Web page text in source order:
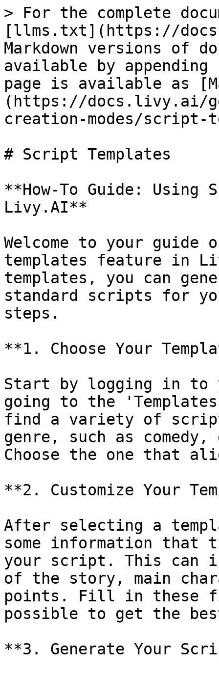
> For the complete
[llms.txt](https://
Markdown versions of
available by
page is available as
(https://docs.livy.ai/
creation-modes/script-
# Script Templates
**How-To Guide: Using
Livy.AI**
Welcome to your
templates feature in
templates, you can
standard scripts for
steps.
**1. Choose Your
Start by logging in to
going to the
find a variety of
genre, such as
Choose the one that
**2. Customize Your
After selecting a
some information that
your script. This can
of the story, main
points. Fill in these
possible to get the
**3. Generate Your